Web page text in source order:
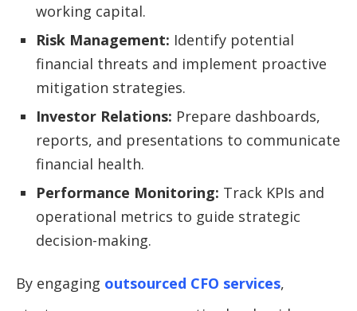
working capital.
Risk Management: Identify potential
financial threats and implement proactive
mitigation strategies.
Investor Relations: Prepare dashboards,
reports, and presentations to communicate
financial health.
Performance Monitoring: Track KPIs and
operational metrics to guide strategic
decision-making.
By engaging outsourced CFO services,